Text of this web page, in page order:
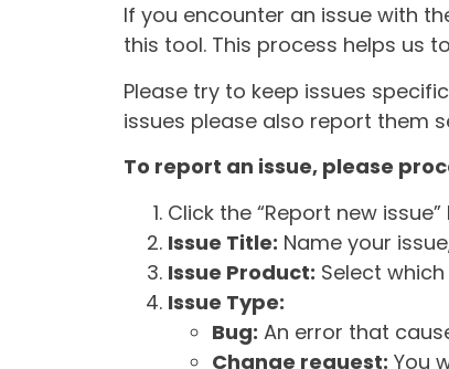
If you encounter an issue with
this tool. This process helps us
Please try to keep issues
issues please also report them
To report an issue, please
Click the “Report new
Issue Title: Name your
Issue Product: Select
Issue Type:
Bug: An error that
Change request: You